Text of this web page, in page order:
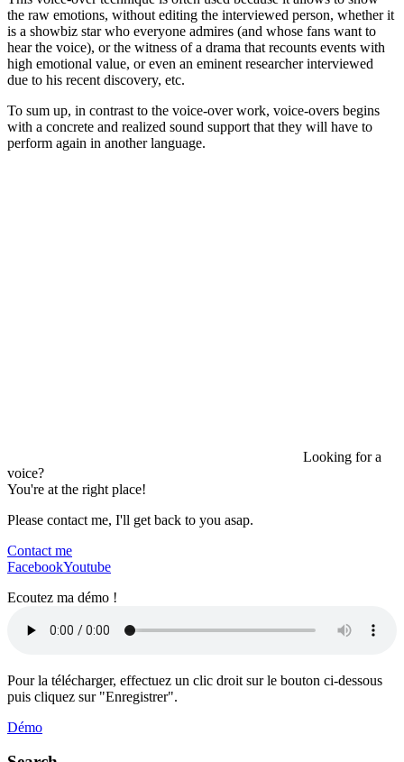
the raw emotions, without editing the interviewed person, whether it
is a showbiz star who everyone admires (and whose fans want to
hear the voice), or the witness of a drama that recounts events with
high emotional value, or even an eminent researcher interviewed
due to his recent discovery, etc.
To sum up, in contrast to the voice-over work, voice-overs begins
with a concrete and realized sound support that they will have to
perform again in another language.
Looking for a
voice?
You're at the right place!
Please contact me, I'll get back to you asap.
Contact me
FacebookYoutube
Ecoutez ma démo !
Pour la télécharger, effectuez un clic droit sur le bouton ci-dessous
puis cliquez sur "Enregistrer".
Démo